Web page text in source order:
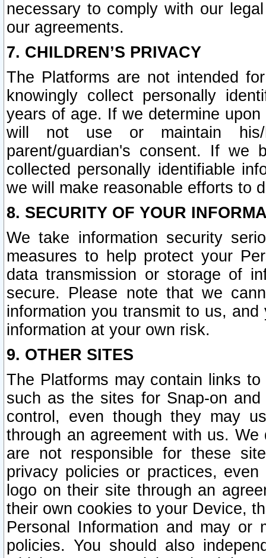
necessary to comply with our
our agreements.
7. CHILDREN’S PRIVACY
The Platforms are not intended
knowingly collect personally
years of age. If we determine
will not use or maintain his/
parent/guardian's consent. If we
collected personally identifiable
we will make reasonable efforts to
8. SECURITY OF YOUR
We take information security
measures to help protect your
data transmission or storage of
secure. Please note that we
information you transmit to us,
information at your own risk.
9. OTHER SITES
The Platforms may contain links
such as the sites for Snap-on
control, even though they may
through an agreement with us.
are not responsible for these
privacy policies or practices,
logo on their site through an
their own cookies to your Device,
Personal Information and may or
policies. You should also